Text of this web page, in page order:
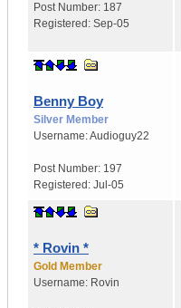
Post Number: 187
Registered: Sep-05
Benny Boy
Silver Member
Username:Audioguy22
Post Number: 197
Registered: Jul-05
* Rovin *
Gold Member
Username: Rovin